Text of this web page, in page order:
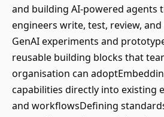
and building AI-powered agents
engineers write, test, review,
GenAI experiments and
reusable building blocks that
organisation can
capabilities directly into existing
and workflowsDefining